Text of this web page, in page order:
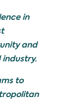
in
and
to